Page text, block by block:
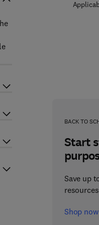
BACK TO
Start
Save up
resources
Shop now